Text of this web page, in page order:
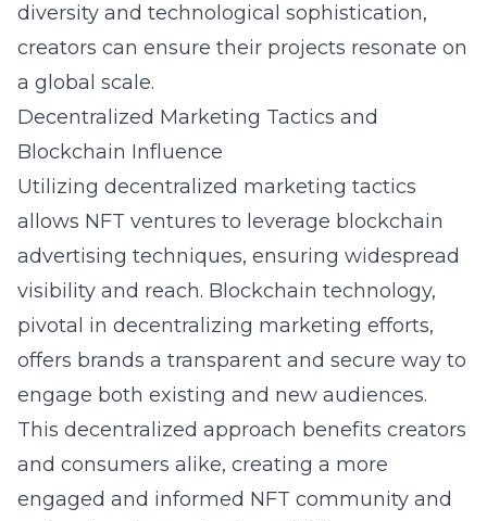
diversity and technological sophistication,
creators can ensure their projects resonate on
a global scale.
Decentralized Marketing Tactics and
Blockchain Influence
Utilizing decentralized marketing tactics
allows NFT ventures to leverage blockchain
advertising techniques, ensuring widespread
visibility and reach. Blockchain technology,
pivotal in decentralizing marketing efforts,
offers brands a transparent and secure way to
engage both existing and new audiences.
This decentralized approach benefits creators
and consumers alike, creating a more
engaged and informed NFT community and